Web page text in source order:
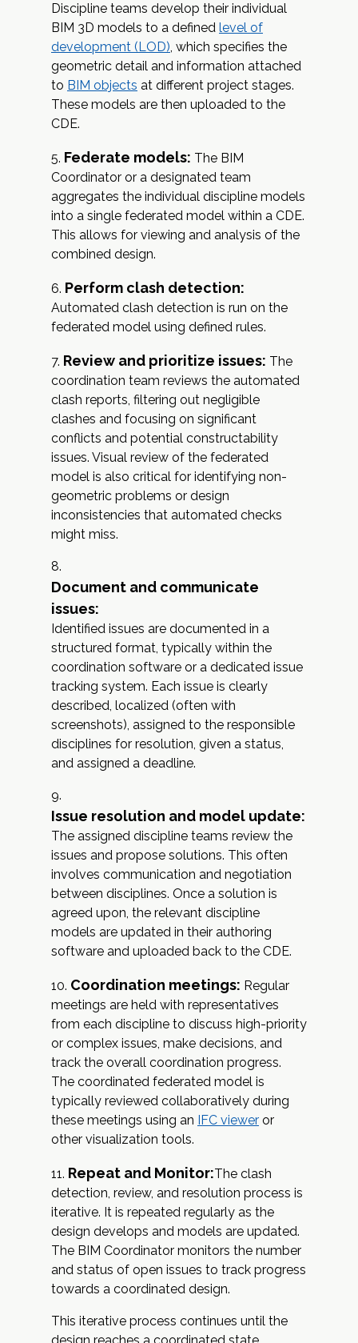
Discipline teams develop their individual
BIM 3D models to a defined level of
development (LOD), which specifies the
geometric detail and information attached
to BIM objects at different project stages.
These models are then uploaded to the
CDE.
Federate models: The BIM
Coordinator or a designated team
aggregates the individual discipline models
into a single federated model within a CDE.
This allows for viewing and analysis of the
combined design.
Perform clash detection:
Automated clash detection is run on the
federated model using defined rules.
Review and prioritize issues: The
coordination team reviews the automated
clash reports, filtering out negligible
clashes and focusing on significant
conflicts and potential constructability
issues. Visual review of the federated
model is also critical for identifying non-
geometric problems or design
inconsistencies that automated checks
might miss.
Document and communicate
issues:
Identified issues are documented in a
structured format, typically within the
coordination software or a dedicated issue
tracking system. Each issue is clearly
described, localized (often with
screenshots), assigned to the responsible
disciplines for resolution, given a status,
and assigned a deadline.
Issue resolution and model update:
The assigned discipline teams review the
issues and propose solutions. This often
involves communication and negotiation
between disciplines. Once a solution is
agreed upon, the relevant discipline
models are updated in their authoring
software and uploaded back to the CDE.
Coordination meetings: Regular
meetings are held with representatives
from each discipline to discuss high-priority
or complex issues, make decisions, and
track the overall coordination progress.
The coordinated federated model is
typically reviewed collaboratively during
these meetings using an IFC viewer or
other visualization tools.
Repeat and Monitor:The clash
detection, review, and resolution process is
iterative. It is repeated regularly as the
design develops and models are updated.
The BIM Coordinator monitors the number
and status of open issues to track progress
towards a coordinated design.
This iterative process continues until the